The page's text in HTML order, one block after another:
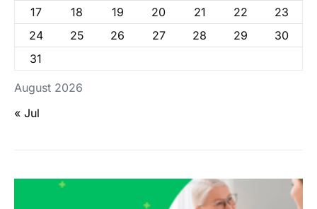
August 2026
17
18 19 20 21 22
23
24
25 26 27 28 29
30
31
« Jul